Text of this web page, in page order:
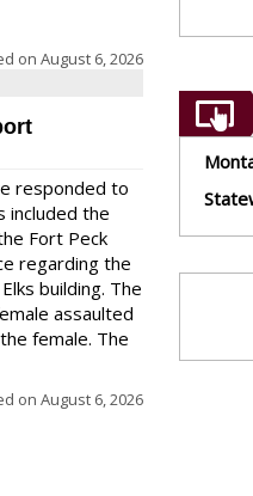
on August 6, 2026
responded to
included the
Fort Peck
regarding the
building. The
assaulted
female. The
on August 6, 2026